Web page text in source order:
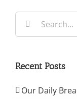
Search
for:
Recent Posts
Our Daily